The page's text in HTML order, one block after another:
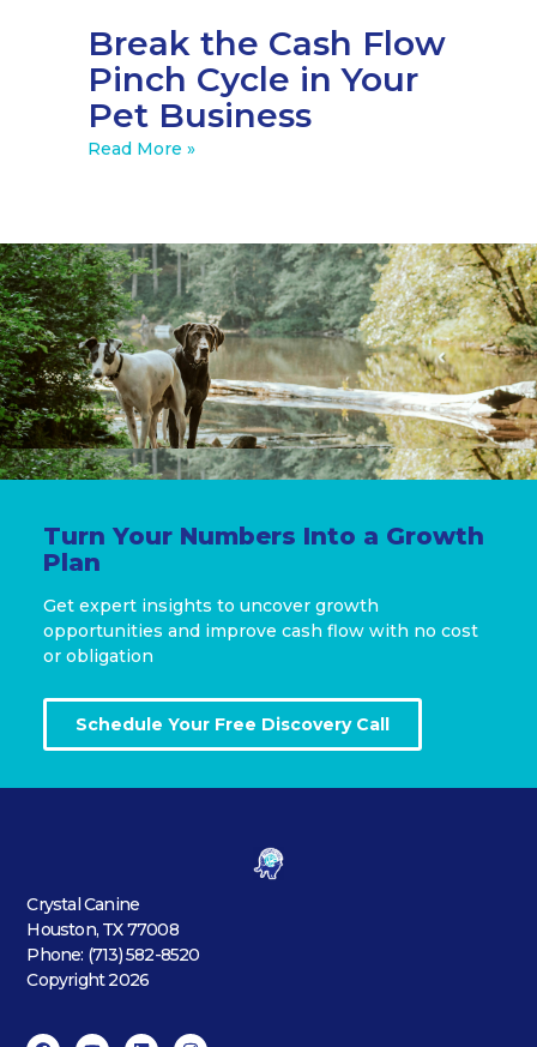
Break the Cash Flow
Pinch Cycle in Your
Pet Business
Read More »
Turn Your Numbers Into a Growth
Plan
Get expert insights to uncover growth
opportunities and improve cash flow with no cost
or obligation
Schedule Your Free Discovery Call
Crystal Canine
Houston, TX 77008
Phone: (713) 582-8520
Copyright 2026